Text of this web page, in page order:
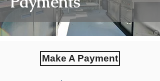
Make A Payment